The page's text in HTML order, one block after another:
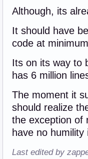
Although, its
It should have
code at
Its on its way to
has 6 million
The moment it
should realize
the exception of
have no
Last edited by